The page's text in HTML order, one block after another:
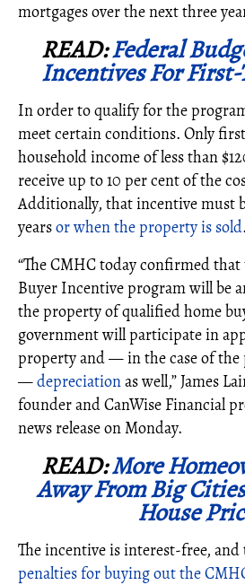
mortgages over the next three
READ:Federal
Incentives For
In order to qualify for the
meet certain conditions. Only
household income of less than
receive up to 10 per cent of the
Additionally, that incentive must
yearsor when the property is sold.
“The CMHC today confirmed
Buyer Incentive program will be
the property of qualified home
government will participate in
property and—in the case of
—depreciationas well,”James
founder and CanWise Financial
news release on Monday.
READ:More
Away From Big
House
The incentive is interest-free, and
penalties for buying out the